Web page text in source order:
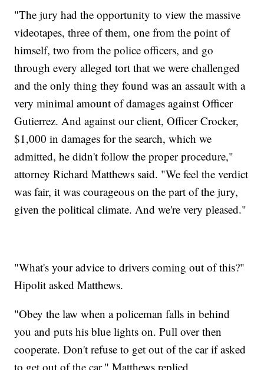
"The jury had the opportunity to view the massive
videotapes, three of them, one from the point of
himself, two from the police officers, and go
through every alleged tort that we were challenged
and the only thing they found was an assault with a
very minimal amount of damages against Officer
Gutierrez. And against our client, Officer Crocker,
$1,000 in damages for the search, which we
admitted, he didn't follow the proper procedure,"
attorney Richard Matthews said. "We feel the verdict
was fair, it was courageous on the part of the jury,
given the political climate. And we're very pleased."
"What's your advice to drivers coming out of this?"
Hipolit asked Matthews.
"Obey the law when a policeman falls in behind
you and puts his blue lights on. Pull over then
cooperate. Don't refuse to get out of the car if asked
to get out of the car," Matthews replied.